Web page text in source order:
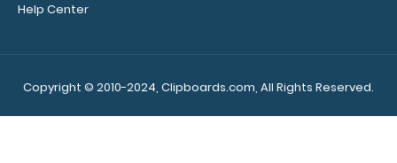
Help Center
Copyright © 2010-2024, Clipboards.com, All Rights Reserved.